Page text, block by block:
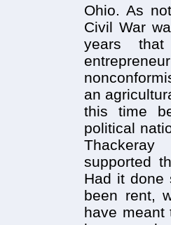
Ohio. As
Civil War
years
an
this time
political
supported
Had it done
been rent,
have